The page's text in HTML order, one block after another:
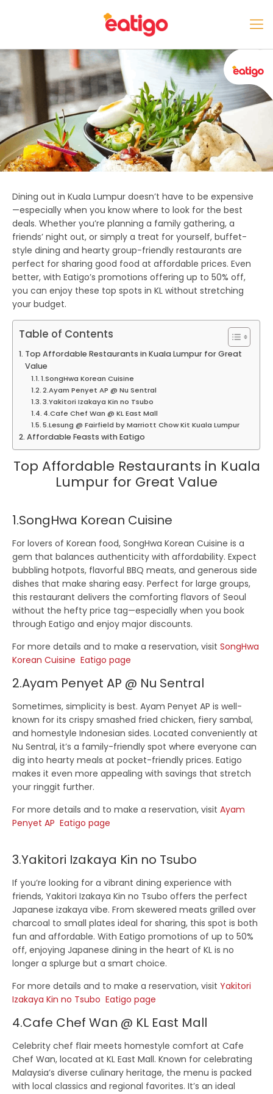
Dining out in Kuala Lumpur doesn’t have to be expensive
—especially when you know where to look for the best
deals. Whether you’re planning a family gathering, a
friends’ night out, or simply a treat for yourself, buffet-
style dining and hearty group-friendly restaurants are
perfect for sharing good food at affordable prices. Even
better, withEatigo’s promotions offering up to 50% off,
you can enjoy these top spots in KL without stretching
your budget.
Table of Contents
Top Affordable Restaurants in Kuala Lumpur for Great
Value
1.SongHwa Korean Cuisine
2.Ayam Penyet AP @ Nu Sentral
3.Yakitori Izakaya Kin no Tsubo
4.Cafe Chef Wan @ KL East Mall
5.Lesung @ Fairfield by Marriott Chow Kit Kuala Lumpur
Affordable Feasts with Eatigo
Top Affordable Restaurants in Kuala
Lumpur for Great Value
1.SongHwa Korean Cuisine
For lovers of Korean food,SongHwa Korean Cuisine is a
gem that balances authenticity with affordability. Expect
bubbling hotpots, flavorful BBQ meats, and generous side
dishes that make sharing easy. Perfect for large groups,
this restaurant delivers the comforting flavors of Seoul
without the hefty price tag—especially when you book
through Eatigo and enjoy major discounts.
For more details and to make a reservation, visitSongHwa
Korean Cuisine Eatigo page
2.Ayam Penyet AP @ Nu Sentral
Sometimes, simplicity is best.Ayam Penyet AP is well-
known for its crispy smashed fried chicken, fiery sambal,
and homestyle Indonesian sides. Located conveniently at
Nu Sentral, it’s a family-friendly spot where everyone can
dig into hearty meals at pocket-friendly prices. Eatigo
makes it even more appealing with savings that stretch
your ringgit further.
For more details and to make a reservation, visitAyam
Penyet AP Eatigo page
3.Yakitori Izakaya Kin no Tsubo
If you’re looking for a vibrant dining experience with
friends,Yakitori Izakaya Kin no Tsubo offers the perfect
Japanese izakaya vibe. From skewered meats grilled over
charcoal to small plates ideal for sharing, this spot is both
fun and affordable. With Eatigo promotions of up to 50%
off, enjoying Japanese dining in the heart of KL is no
longer a splurge but a smart choice.
For more details and to make a reservation, visitYakitori
Izakaya Kin no Tsubo Eatigo page
4.Cafe Chef Wan @ KL East Mall
Celebrity chef flair meets homestyle comfort atCafe
Chef Wan, located at KL East Mall. Known for celebrating
Malaysia’s diverse culinary heritage, the menu is packed
with local classics and regional favorites. It’s an ideal